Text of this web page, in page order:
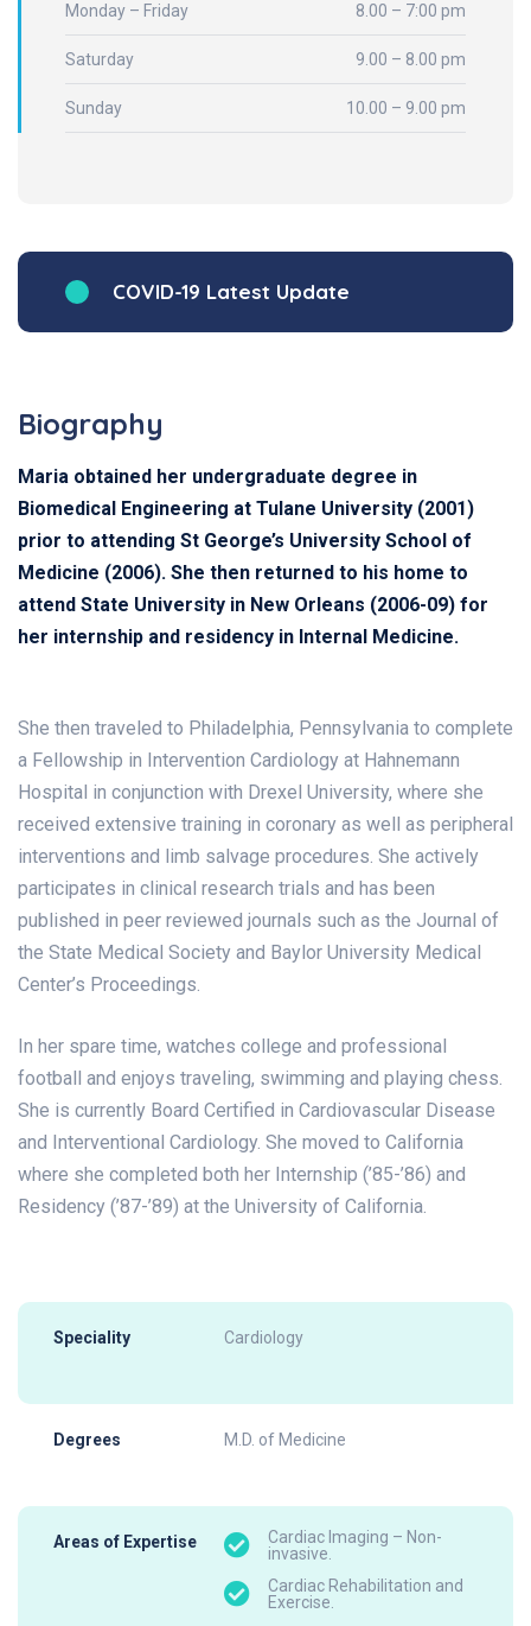
Monday – Friday 8.00 – 7:00 pm
Saturday 9.00 – 8.00 pm
Sunday 10.00 – 9.00 pm
COVID-19 Latest Update
Biography
Maria obtained her undergraduate degree in
Biomedical Engineering at Tulane University (2001)
prior to attending St George’s University School of
Medicine (2006). She then returned to his home to
attend State University in New Orleans (2006-09) for
her internship and residency in Internal Medicine.
She then traveled to Philadelphia, Pennsylvania to complete
a Fellowship in Intervention Cardiology at Hahnemann
Hospital in conjunction with Drexel University, where she
received extensive training in coronary as well as peripheral
interventions and limb salvage procedures. She actively
participates in clinical research trials and has been
published in peer reviewed journals such as the Journal of
the State Medical Society and Baylor University Medical
Center’s Proceedings.
In her spare time, watches college and professional
football and enjoys traveling, swimming and playing chess.
She is currently Board Certified in Cardiovascular Disease
and Interventional Cardiology. She moved to California
where she completed both her Internship (’85-’86) and
Residency (’87-’89) at the University of California.
Speciality Cardiology
Degrees M.D. of Medicine
Areas of Expertise
Cardiac Imaging – Non-
invasive.
Cardiac Rehabilitation and
Exercise.